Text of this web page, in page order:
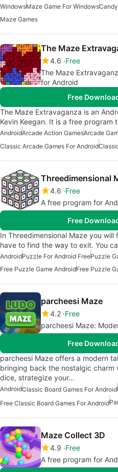
WindowsMaze Game For Windows
Maze Games
The Maze
4.6 Free
The Maze
for Android
Free
The Maze Extravaganza is an
Kevin Keegan. It is a free
AndroidArcade Action GamesArcade
Classic Arcade Games For Android
Threedimensional
4.6 Free
A free program for
Free
In Threedimensional Maze you
have to find the way to exit. You
AndroidPuzzle For Android FreePuzzle
Free Puzzle Game AndroidFree Puzzle
parcheesi Maze
4.2 Free
parcheesi Maze:
Free
parcheesi Maze offers a modern
bringing back the nostalgic charm
dice, strategize your…
AndroidClassic Board Games For Android
Free Classic Board Games For Android
Maze Collect 3D
4.9 Free
A free program for